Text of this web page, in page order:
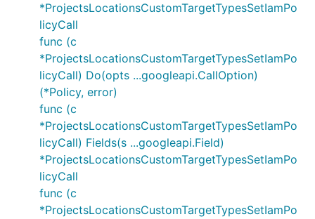
*ProjectsLocationsCustomTargetTypesSetIamPo
licyCall
func (c
*ProjectsLocationsCustomTargetTypesSetIamPo
licyCall) Do(opts ...googleapi.CallOption)
(*Policy, error)
func (c
*ProjectsLocationsCustomTargetTypesSetIamPo
licyCall) Fields(s ...googleapi.Field)
*ProjectsLocationsCustomTargetTypesSetIamPo
licyCall
func (c
*ProjectsLocationsCustomTargetTypesSetIamPo